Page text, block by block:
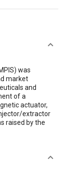
was
market
and
of a
actuator,
extractor
raised by the